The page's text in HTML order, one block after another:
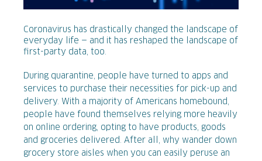
Coronavirus has drastically changed the landscape of
everyday life — and it has reshaped the landscape of
first-party data, too.
During quarantine, people have turned to apps and
services to purchase their necessities for pick-up and
delivery. With a majority of Americans homebound,
people have found themselves relying more heavily
on online ordering, opting to have products, goods
and groceries delivered. After all, why wander down
grocery store aisles when you can easily peruse an